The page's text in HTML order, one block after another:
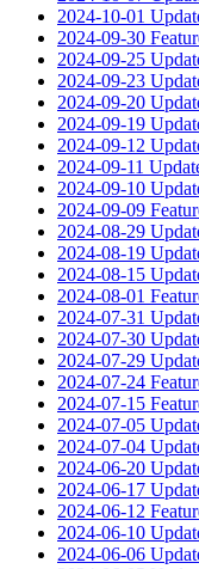
2024-10-01
2024-09-30
2024-09-25
2024-09-23
2024-09-20
2024-09-19
2024-09-12
2024-09-11
2024-09-10
2024-09-09
2024-08-29
2024-08-19
2024-08-15
2024-08-01
2024-07-31
2024-07-30
2024-07-29
2024-07-24
2024-07-15
2024-07-05
2024-07-04
2024-06-20
2024-06-17
2024-06-12
2024-06-10
2024-06-06